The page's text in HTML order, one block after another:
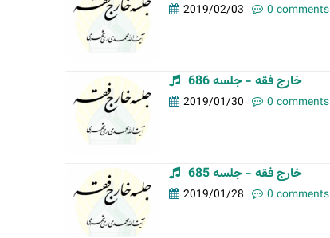
2019/02/03 0 comments
خارج فقه - جلسه 686
2019/01/30 0 comments
خارج فقه - جلسه 685
2019/01/28 0 comments